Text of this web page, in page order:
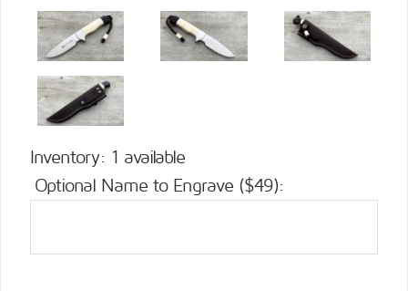
Inventory: 1 available
Optional Name to Engrave ($49):